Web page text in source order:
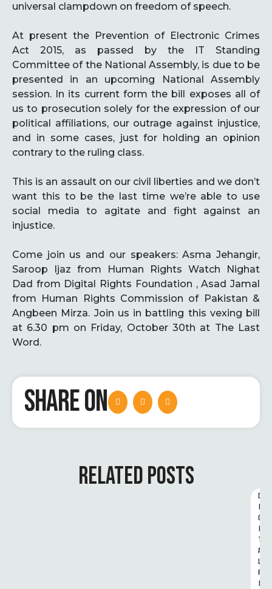
universal clampdown on freedom of speech.
At present the Prevention of Electronic Crimes
Act 2015, as passed by the IT Standing
Committee of the National Assembly, is due to be
presented in an upcoming National Assembly
session. In its current form the bill exposes all of
us to prosecution solely for the expression of our
political affiliations, our outrage against injustice,
and in some cases, just for holding an opinion
contrary to the ruling class.
This is an assault on our civil liberties and we don’t
want this to be the last time we’re able to use
social media to agitate and fight against an
injustice.
Come join us and our speakers: Asma Jehangir,
Saroop Ijaz from Human Rights Watch Nighat
Dad from Digital Rights Foundation , Asad Jamal
from Human Rights Commission of Pakistan &
Angbeen Mirza. Join us in battling this vexing bill
at 6.30 pm on Friday, October 30th at The Last
Word.
SHARE ON
RELATED POSTS
D
I
G
I
T
A
L
R
I